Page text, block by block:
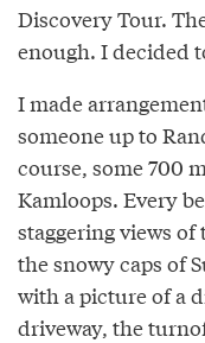
Discovery Tour.
enough. I decided
I made
someone up to
course, some 700
Kamloops. Every
staggering views
the snowy caps of
with a picture of a
driveway, the